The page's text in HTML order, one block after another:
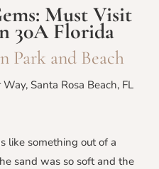
Must Visit
30A Florida
Park and Beach
Santa Rosa Beach, FL
like something out of a
sand was so soft and the